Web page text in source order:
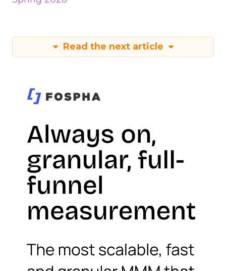
Read the next article